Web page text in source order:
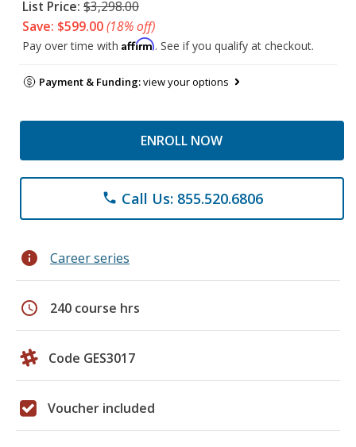
List Price: $3,298.00
Save: $599.00(18% off)
Pay over time with Affirm. See if you qualify at checkout.
Payment & Funding:view your options
ENROLL NOW
phone Call Us: 855.520.6806
info Career series
schedule 240 course hrs
Code GES3017
Voucher included